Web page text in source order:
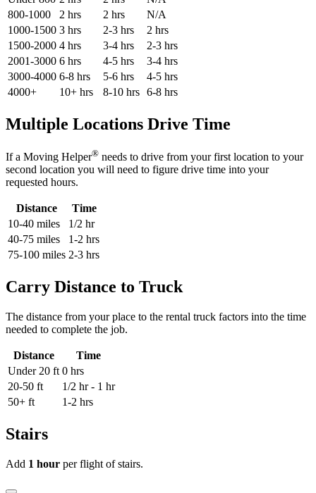
800-1000
2 hrs 2 hrs
N/A
1000-1500 3 hrs 2-3 hrs
2 hrs
1500-2000 4 hrs 3-4 hrs
2-3 hrs
2001-3000 6 hrs 4-5 hrs
3-4 hrs
3000-4000 6-8 hrs 5-6 hrs
4-5 hrs
4000+
10+ hrs 8-10 hrs 6-8 hrs
Multiple Locations Drive Time
If a Moving Helper® needs to drive from your first location to your
second location you will need to figure drive time into your
requested hours.
Distance
Time
10-40 miles
1/2 hr
40-75 miles
1-2 hrs
75-100 miles 2-3 hrs
Carry Distance to Truck
The distance from your place to the rental truck factors into the time
needed to complete the job.
Distance
Time
Under 20 ft 0 hrs
20-50 ft
1/2 hr - 1 hr
50+ ft
1-2 hrs
Stairs
Add 1 hour per flight of stairs.